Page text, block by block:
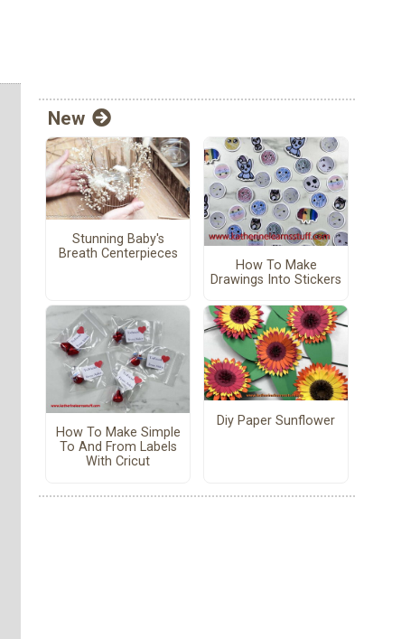
New
Stunning Baby's
Breath Centerpieces
How To Make
Drawings Into Stickers
How To Make Simple
To And From Labels
With Cricut
Diy Paper Sunflower